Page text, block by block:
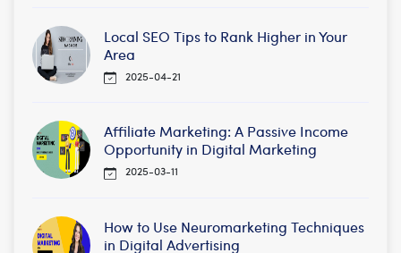
Local SEO Tips to Rank Higher in Your
Area
2025-04-21
Affiliate Marketing: A Passive Income
Opportunity in Digital Marketing
2025-03-11
How to Use Neuromarketing Techniques
in Digital Advertising